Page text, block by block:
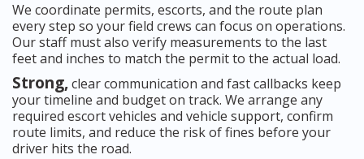
We coordinate permits, escorts, and the route plan
every step so your field crews can focus on operations.
Our staff must also verify measurements to the last
feet and inches to match the permit to the actual load.
Strong,clear communication and fast callbacks keep
your timeline and budget on track. We arrange any
required escort vehicles and vehicle support, confirm
route limits, and reduce the risk of fines before your
driver hits the road.